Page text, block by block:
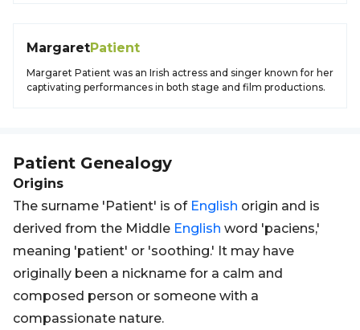
MargaretPatient
Margaret Patient was an Irish actress and singer known for her
captivating performances in both stage and film productions.
Patient Genealogy
Origins
The surname 'Patient' is of English origin and is
derived from the Middle English word 'paciens,'
meaning 'patient' or 'soothing.' It may have
originally been a nickname for a calm and
composed person or someone with a
compassionate nature.